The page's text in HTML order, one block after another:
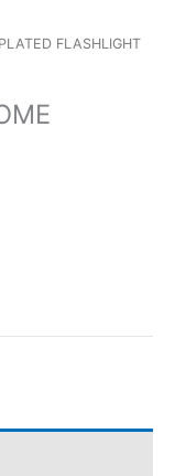
FLASHLIGHT